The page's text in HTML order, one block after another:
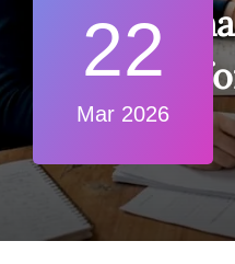
22
Mar 2026